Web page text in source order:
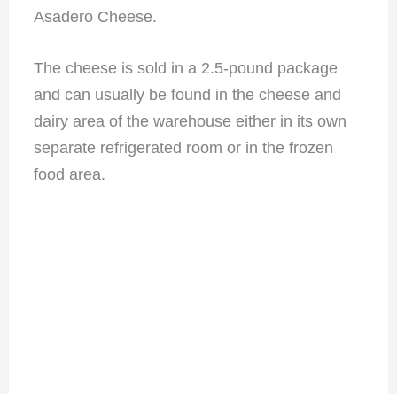
Asadero Cheese.
The cheese is sold in a 2.5-pound package
and can usually be found in the cheese and
dairy area of the warehouse either in its own
separate refrigerated room or in the frozen
food area.